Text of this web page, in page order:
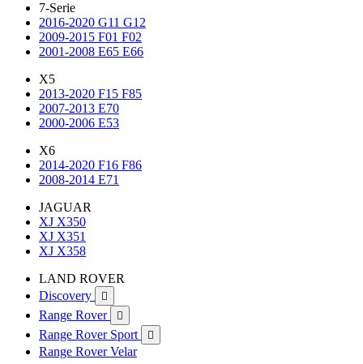
7-Serie
2016-2020 G11 G12
2009-2015 F01 F02
2001-2008 E65 E66
X5
2013-2020 F15 F85
2007-2013 E70
2000-2006 E53
X6
2014-2020 F16 F86
2008-2014 E71
JAGUAR
XJ X350
XJ X351
XJ X358
LAND ROVER
Discovery

Range Rover 
Range Rover Sport 
Range Rover Velar